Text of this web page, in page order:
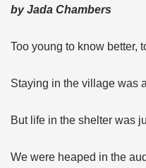
by Jada Chambers
Too young to know better,
Staying in the village was
But life in the shelter was
We were heaped in the